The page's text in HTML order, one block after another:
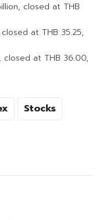
closed at THB
at THB 35.25,
closed at THB 36.00,
Stocks